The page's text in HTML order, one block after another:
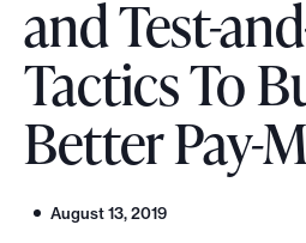
u
o
and Test-
Tactics To
Better Pay-
August 13, 2019